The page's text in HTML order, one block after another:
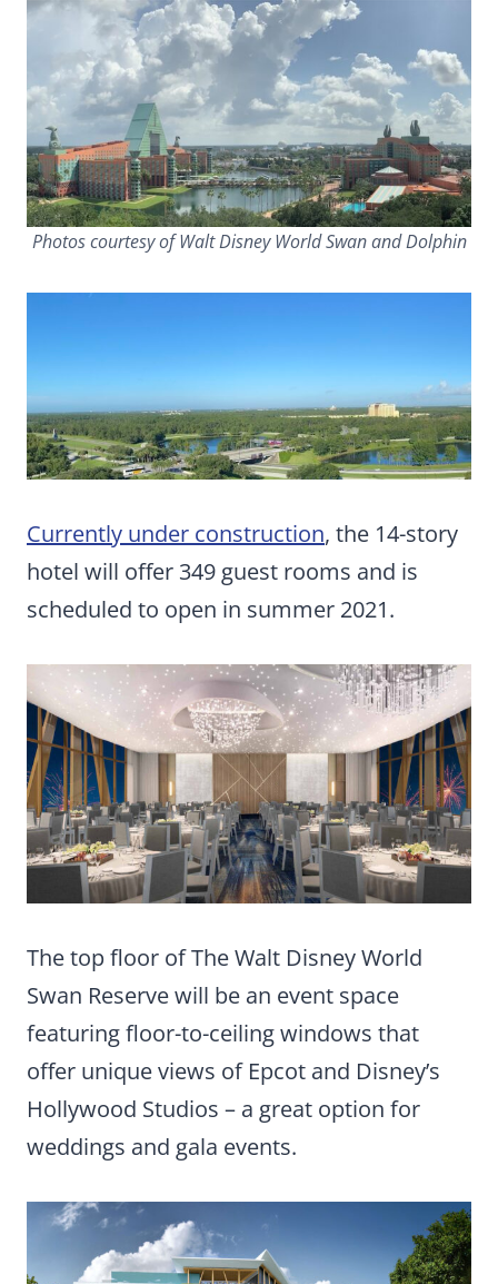
Photos courtesy of Walt Disney World Swan and Dolphin
Currently under construction, the 14-story
hotel will offer 349 guest rooms and is
scheduled to open in summer 2021.
The top floor of The Walt Disney World
Swan Reserve will be an event space
featuring floor-to-ceiling windows that
offer unique views of Epcot and Disney’s
Hollywood Studios – a great option for
weddings and gala events.